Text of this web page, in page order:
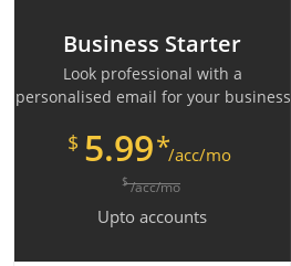
Business Starter
Look professional with a
personalised email for your business
$ 5.99*/acc/mo
$/acc/mo
Upto accounts